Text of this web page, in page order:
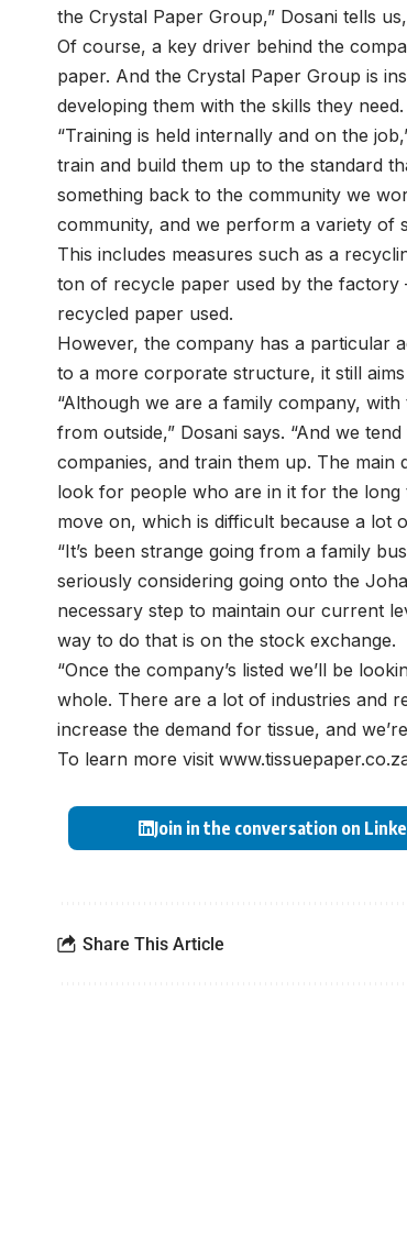
the Crystal Paper Group,” Dosani tells
Of course, a key driver behind the
paper. And the Crystal Paper Group is
developing them with the skills they need.
“Training is held internally and on the
train and build them up to the standard
something back to the community we
community, and we perform a variety of
This includes measures such as a
ton of recycle paper used by the
recycled paper used.
However, the company has a particular
to a more corporate structure, it still
“Although we are a family company,
from outside,” Dosani says. “And we
companies, and train them up. The
look for people who are in it for the
move on, which is difficult because a lot
“It’s been strange going from a family
seriously considering going onto the
necessary step to maintain our current
way to do that is on the stock exchange.
“Once the company’s listed we’ll be
whole. There are a lot of industries and
increase the demand for tissue, and
To learn more visit
Join in the conversation on
Share This Article